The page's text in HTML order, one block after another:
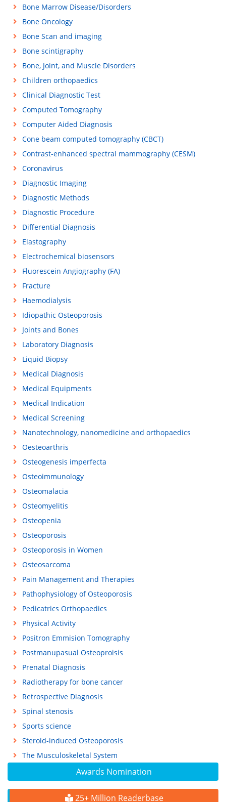
Awards Nomination
25+ Million Readerbase
Bone Marrow Disease/Disorders
Bone Oncology
Bone Scan and imaging
Bone scintigraphy
Bone, Joint, and Muscle Disorders
Children orthopaedics
Clinical Diagnostic Test
Computed Tomography
Computer Aided Diagnosis
Cone beam computed tomography (CBCT)
Contrast-enhanced spectral mammography (CESM)
Coronavirus
Diagnostic Imaging
Diagnostic Methods
Diagnostic Procedure
Differential Diagnosis
Elastography
Electrochemical biosensors
Fluorescein Angiography (FA)
Fracture
Haemodialysis
Idiopathic Osteoporosis
Joints and Bones
Laboratory Diagnosis
Liquid Biopsy
Medical Diagnosis
Medical Equipments
Medical Indication
Medical Screening
Nanotechnology, nanomedicine and orthopaedics
Oesteoarthris
Osteogenesis imperfecta
Osteoimmunology
Osteomalacia
Osteomyelitis
Osteopenia
Osteoporosis
Osteoporosis in Women
Osteosarcoma
Pain Management and Therapies
Pathophysiology of Osteoporosis
Pedicatrics Orthopaedics
Physical Activity
Positron Emmision Tomography
Postmanupasual Osteoproisis
Prenatal Diagnosis
Radiotherapy for bone cancer
Retrospective Diagnosis
Spinal stenosis
Sports science
Steroid-induced Osteoporosis
The Musculoskeletal System